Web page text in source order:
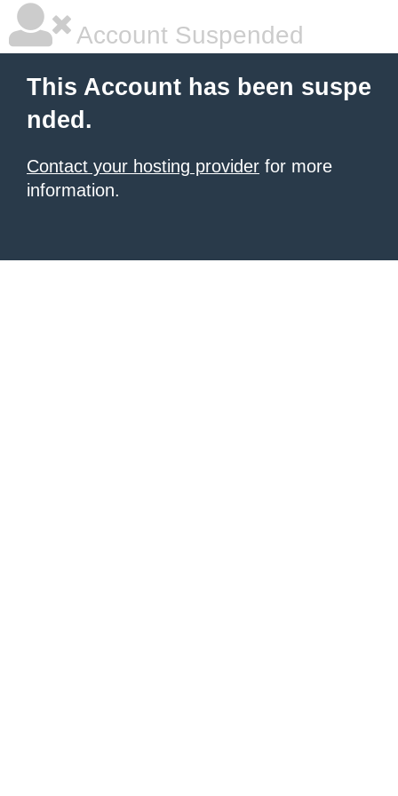
Account Suspended
This Account has been suspe
nded.
Contact your hosting provider for more
information.